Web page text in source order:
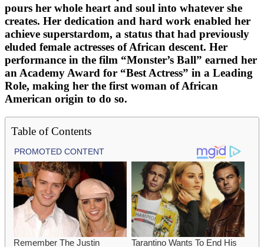
pours her whole heart and soul into whatever she
creates. Her dedication and hard work enabled her
achieve superstardom, a status that had previously
eluded female actresses of African descent. Her
performance in the film “Monster’s Ball” earned her
an Academy Award for “Best Actress” in a Leading
Role, making her the first woman of African
American origin to do so.
Table of Contents